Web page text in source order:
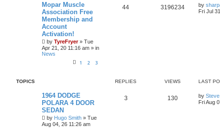
Mopar Muscle
Association Free
Membership and
Account
Activation!
by TyreFryer» Tue
Apr 21, 20 11:16 am » in
News
1 2 3
44R
s
3196234V
L
a
s
by
Fri Jul
TOPICS REPLIES VIEWS LAST
1964 DODGE
POLARA 4 DOOR
SEDAN
by Hugo Smith » Tue
Aug 04, 26 11:26 am
3R
130V
L
a
s
by Steve
Fri Aug